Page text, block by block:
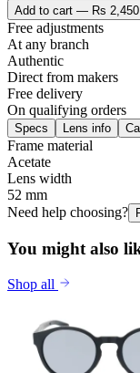
Add to cart — Rs 2,450
Free adjustments
At any branch
Authentic
Direct from makers
Free delivery
On qualifying orders
Specs Lens info
Frame material
Acetate
Lens width
52 mm
Need help choosing?
You might also
Shop all